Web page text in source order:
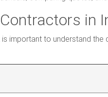
in
important to understand